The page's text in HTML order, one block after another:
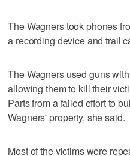
The Wagners took phones
a recording device and trail
The Wagners used guns
allowing them to kill their
Parts from a failed effort to
Wagners' property, she said.
Most of the victims were